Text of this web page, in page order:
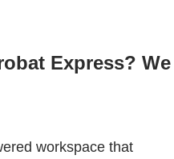
Express? We
workspace that